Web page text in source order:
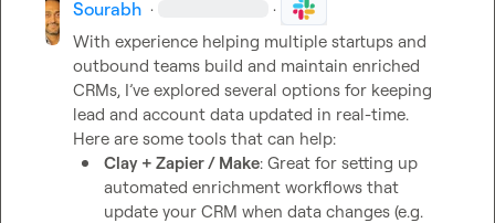
Sourabh · ·
With experience helping multiple startups and
outbound teams build and maintain enriched
CRMs, I’ve explored several options for keeping
lead and account data updated in real-time.
Here are some tools that can help:
Clay + Zapier / Make: Great for setting up
automated enrichment workflows that
update your CRM when data changes (e.g.